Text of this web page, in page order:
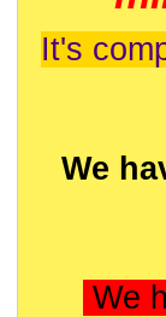
It's
We
We